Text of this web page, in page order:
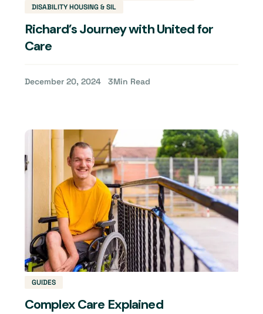
DISABILITY HOUSING & SIL
Richard’s Journey with United for
Care
December 20, 2024 3Min Read
GUIDES
Complex Care Explained